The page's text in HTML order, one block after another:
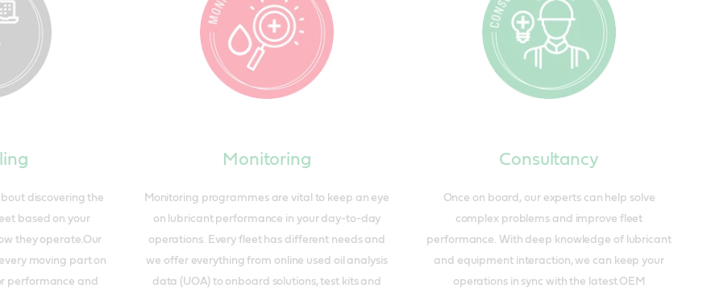
discovering the
based on your
they operate.Our
moving part on
performance and
Monitoring
Monitoring programmes are vital to keep an eye
on lubricant performance in your day-to-day
operations. Every fleet has different needs and
we offer everything from online used oil analysis
data (UOA) to onboard solutions, test kits and
Consultancy
Once on board, our experts can help solve
complex problems and improve fleet
performance. With deep knowledge of lubricant
and equipment interaction, we can keep your
operations in sync with the latest OEM